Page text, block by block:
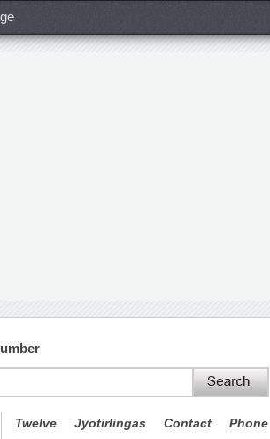
Twelve Jyotirlingas Contact Phone